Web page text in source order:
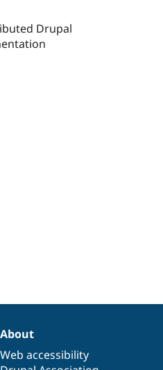
Drupal
About
Web accessibility